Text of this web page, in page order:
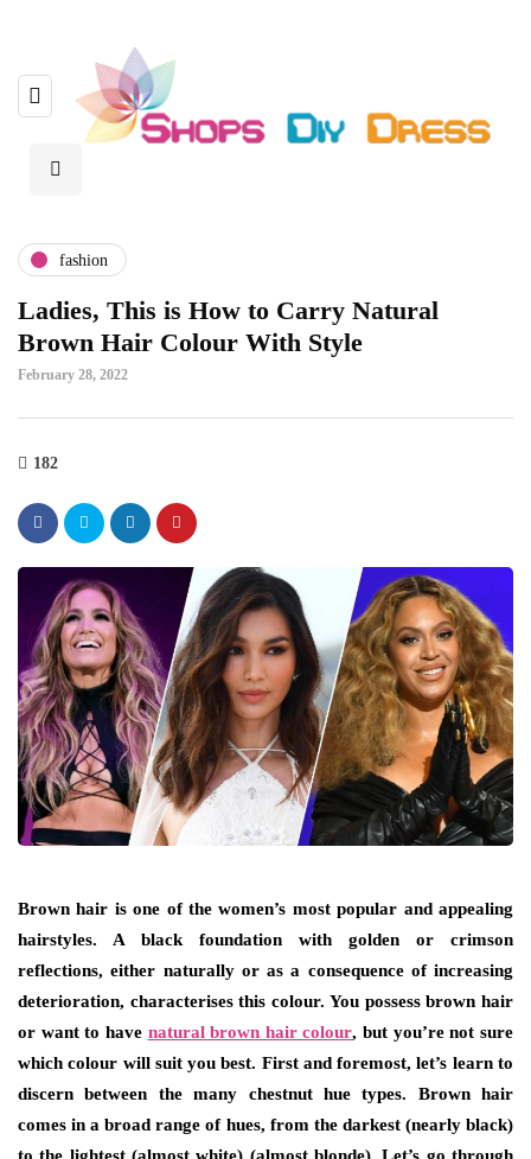
fashion
Ladies, This is How to Carry Natural
Brown Hair Colour With Style
February 28, 2022
182
Brown hair is one of the women’s most popular and appealing
hairstyles. A black foundation with golden or crimson
reflections, either naturally or as a consequence of increasing
deterioration, characterises this colour. You possess brown hair
or want to have natural brown hair colour, but you’re not sure
which colour will suit you best. First and foremost, let’s learn to
discern between the many chestnut hue types. Brown hair
comes in a broad range of hues, from the darkest (nearly black)